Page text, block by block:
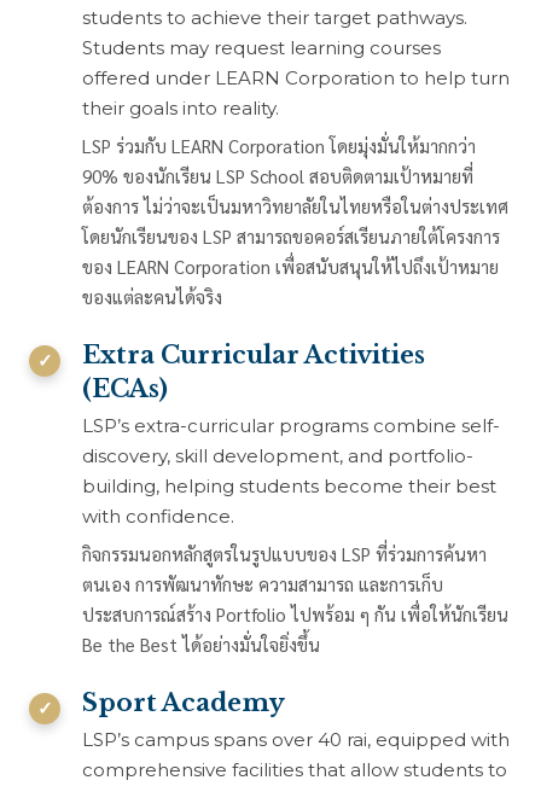
students to achieve their target pathways.
Students may request learning courses
offered under LEARN Corporation to help turn
their goals into reality.
LSP ร่วมกับ LEARN Corporation โดยมุ่งมั่นให้มากกว่า
90% ของนักเรียน LSP School สอบติดตามเป้าหมายที่
ต้องการ ไม่ว่าจะเป็นมหาวิทยาลัยในไทยหรือในต่างประเทศ
โดยนักเรียนของ LSP สามารถขอคอร์สเรียนภายใต้โครงการ
ของ LEARN Corporation เพื่อสนับสนุนให้ไปถึงเป้าหมาย
ของแต่ละคนได้จริง
Extra Curricular Activities
(ECAs)
LSP’s extra-curricular programs combine self-
discovery, skill development, and portfolio-
building, helping students become their best
with confidence.
กิจกรรมนอกหลักสูตรในรูปแบบของ LSP ที่ร่วมการค้นหา
ตนเอง การพัฒนาทักษะ ความสามารถ และการเก็บ
ประสบการณ์สร้าง Portfolio ไปพร้อม ๆ กัน เพื่อให้นักเรียน
Be the Best ได้อย่างมั่นใจยิ่งขึ้น
Sport Academy
LSP’s campus spans over 40 rai, equipped with
comprehensive facilities that allow students to